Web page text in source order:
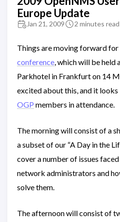
Europe Update
Jan 21, 2009 2 minutes read
Things are moving forward for
conference, which will be held
Parkhotel in Frankfurt on 14
excited about this, and it looks
OGP members in attendance.
The morning will consist of a
a subset of our “A Day in the
cover a number of issues
network administrators and
solve them.
The afternoon will consist of